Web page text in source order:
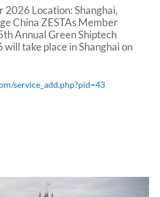
Location: Shanghai,
China ZESTAs Member
Annual Green Shiptech
take place in Shanghai on
service_add.php?pid=43